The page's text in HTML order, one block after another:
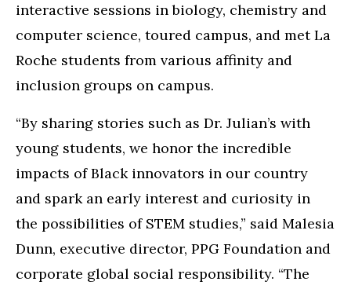
interactive sessions in biology, chemistry and
computer science, toured campus, and met La
Roche students from various affinity and
inclusion groups on campus.
“By sharing stories such as Dr. Julian’s with
young students, we honor the incredible
impacts of Black innovators in our country
and spark an early interest and curiosity in
the possibilities of STEM studies,” said Malesia
Dunn, executive director, PPG Foundation and
corporate global social responsibility. “The